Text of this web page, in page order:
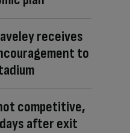
receives
to
competitive,
after exit